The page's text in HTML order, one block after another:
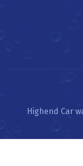
Highend Car